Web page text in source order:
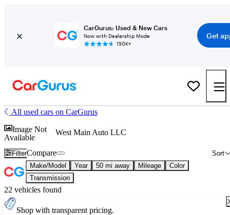
CarGurus: Used & New Cars
Now with Dealership Mode
150K+
Get
All used cars on CarGurus
Image Not
Available
West Main Auto LLC
Filter Sort
Compare
Make/Model Year 50 mi away Mileage
Color
Transmission
22 vehicles found
Shop with transparent pricing.